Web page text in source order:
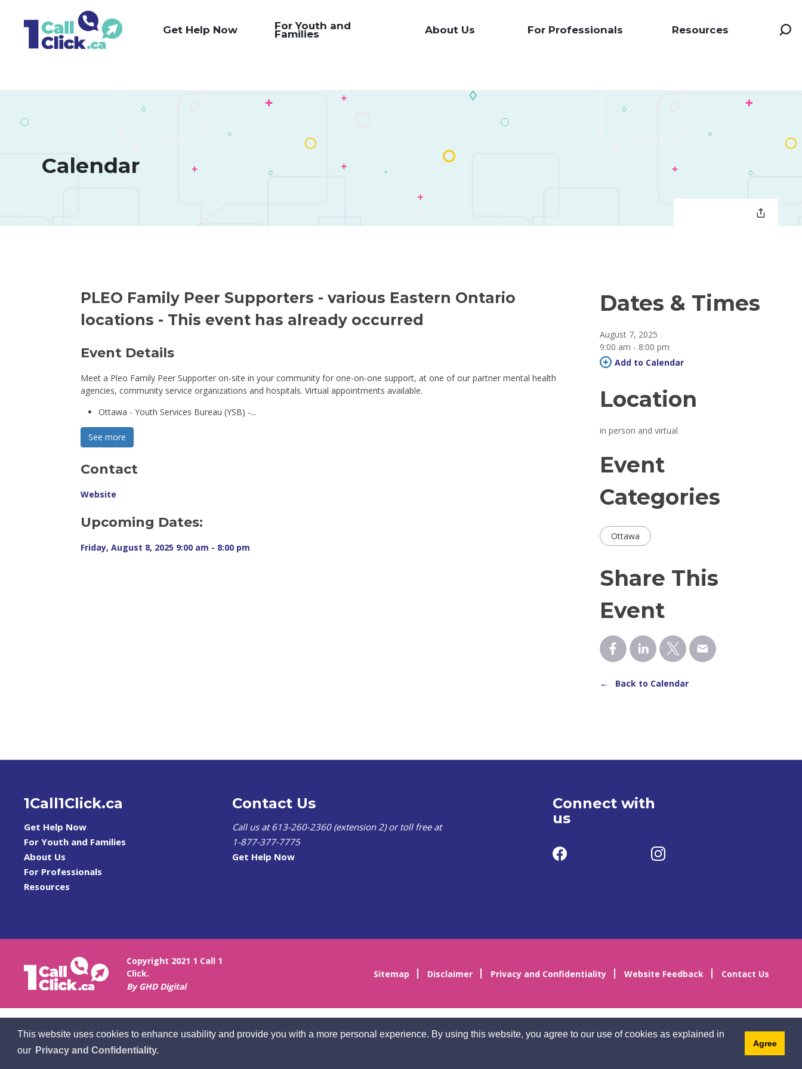
This website uses cookies to enhance usability and provide you with a more personal experience. By using this website, you agree to our use of cookies as explained in
our Privacy and Confidentiality.
Agree
Get Help Now For Youth and
Families About Us For Professionals Resources
Calendar
PLEO Family Peer Supporters - various Eastern Ontario
locations - This event has already occurred
Event Details
Meet a Pleo Family Peer Supporter on-site in your community for one-on-one support, at one of our partner mental health
agencies, community service organizations and hospitals. Virtual appointments available.
Ottawa - Youth Services Bureau (YSB) -...
See more
Contact
Website
Upcoming Dates:
Friday, August 8, 2025 9:00 am - 8:00 pm
Dates & Times
August 7, 2025
9:00 am - 8:00 pm
Add to Calendar
Location
in person and virtual
Event
Categories
Ottawa
Share This
Event
← Back to Calendar
1Call1Click.ca
Get Help Now
For Youth and Families
About Us
For Professionals
Resources
Contact Us
Call us at 613-260-2360 (extension 2) or toll free at
1-877-377-7775
Get Help Now
Connect with
us
Copyright 2021 1 Call 1
Click.
By GHD Digital
Sitemap Disclaimer Privacy and Confidentiality Website Feedback Contact Us